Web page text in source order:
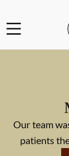
Our team
patients